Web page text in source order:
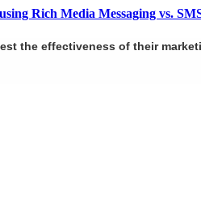
Rich Media Messaging vs.
the effectiveness of their